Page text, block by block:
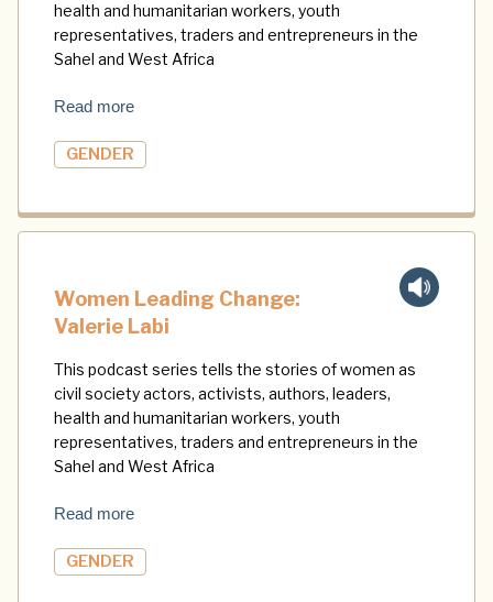
health and humanitarian workers, youth
representatives, traders and entrepreneurs in the
Sahel and West Africa
Read more
GENDER
Women Leading Change:
Valerie Labi
This podcast series tells the stories of women as
civil society actors, activists, authors, leaders,
health and humanitarian workers, youth
representatives, traders and entrepreneurs in the
Sahel and West Africa
Read more
GENDER